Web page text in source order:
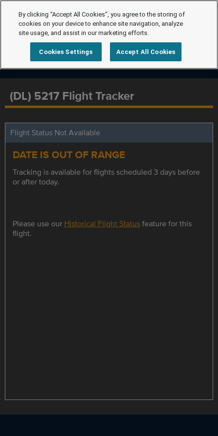
(DL) 5217 Flight Tracker
Flight Status Not Available
DATE IS OUT OF RANGE
Tracking is available for flights scheduled 3 days before
or after today.
Please use our Historical Flight Statusfeature for this
flight.
By clicking “Accept All Cookies”, you agree to the storing of
cookies on your device to enhance site navigation, analyze
site usage, and assist in our marketing efforts.
Cookies Settings Accept All Cookies